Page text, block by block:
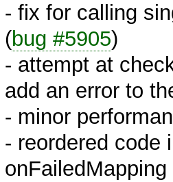
- fix for calling
(bug #5905)
- attempt at
add an error to
- minor
- reordered code